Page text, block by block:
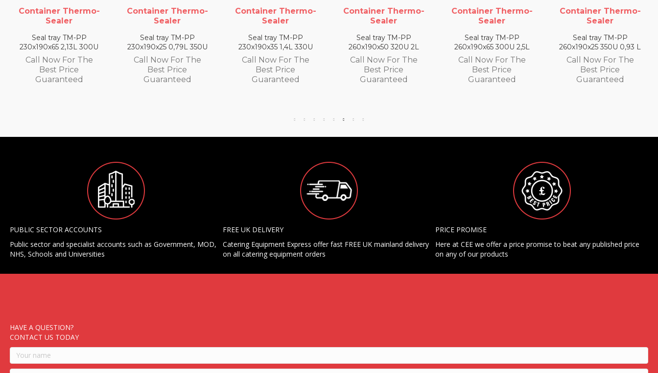
Container Thermo-
Sealer
Seal tray TM-PP
230x190x25 0,79L 350U
Call Now For The
Best Price
Guaranteed
Container Thermo-
Sealer
Seal tray TM-PP
230x190x35 1,4L 330U
Call Now For The
Best Price
Guaranteed
Container Thermo-
Sealer
Seal tray TM-PP
260x190x50 320U 2L
Call Now For The
Best Price
Guaranteed
Container Thermo-
Sealer
Seal tray TM-PP
260x190x65 300U 2,5L
Call Now For The
Best Price
Guaranteed
Container Thermo-
Sealer
Seal tray TM-PP
260x190x25 350U 0,93 L
Call Now For The
Best Price
Guaranteed
Container
Sealer
Seal tray TM-PP
260x190x35 330U 1,4
Call Now For The
Best Price
Guaranteed
PUBLIC SECTOR ACCOUNTS
Public sector and specialist accounts such as Government, MOD,
NHS, Schools and Universities
FREE UK DELIVERY
Catering Equipment Express offer fast FREE UK mainland delivery
on all catering equipment orders
PRICE PROMISE
Here at CEE we offer a price promise to beat any published price
on any of our products
HAVE A QUESTION?
CONTACT US TODAY